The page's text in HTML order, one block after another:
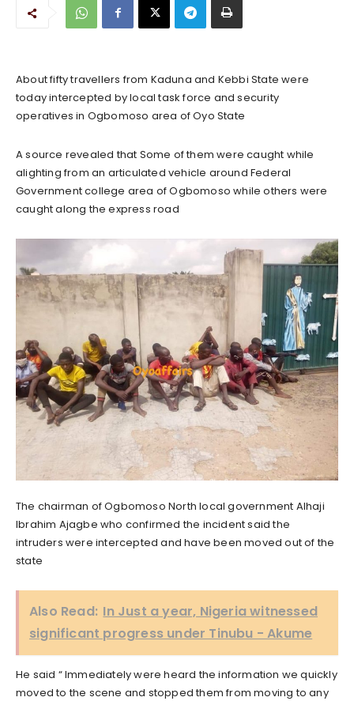
About fifty travellers from Kaduna and Kebbi State were
today intercepted by local task force and security
operatives in Ogbomoso area of Oyo State
A source revealed that Some of them were caught while
alighting from an articulated vehicle around Federal
Government college area of Ogbomoso while others were
caught along the express road
The chairman of Ogbomoso North local government Alhaji
Ibrahim Ajagbe who confirmed the incident said the
intruders were intercepted and have been moved out of the
state
Also Read: In Just a year, Nigeria witnessed
significant progress under Tinubu - Akume
He said “ Immediately were heard the information we quickly
moved to the scene and stopped them from moving to any